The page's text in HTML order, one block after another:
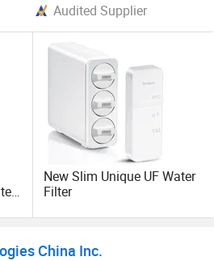
Audited Supplier
New Slim Unique UF Water
Filter
China Inc.